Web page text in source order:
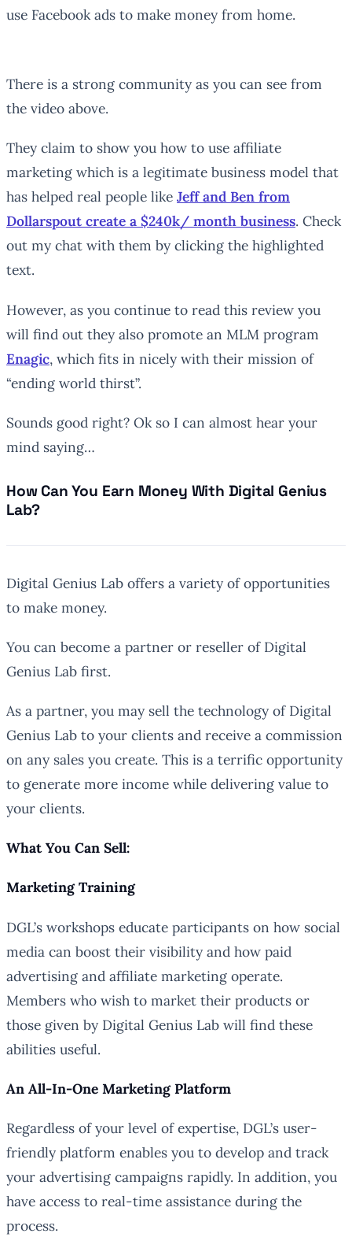
use Facebook ads to make money from home.
There is a strong community as you can see from
the video above.
They claim to show you how to use affiliate
marketing which is a legitimate business model that
has helped real people like Jeff and Ben from
Dollarspout create a $240k/ month business. Check
out my chat with them by clicking the highlighted
text.
However, as you continue to read this review you
will find out they also promote an MLM program
Enagic, which fits in nicely with their mission of
“ending world thirst”.
Sounds good right? Ok so I can almost hear your
mind saying…
How Can You Earn Money With Digital Genius
Lab?
Digital Genius Lab offers a variety of opportunities
to make money.
You can become a partner or reseller of Digital
Genius Lab first.
As a partner, you may sell the technology of Digital
Genius Lab to your clients and receive a commission
on any sales you create. This is a terrific opportunity
to generate more income while delivering value to
your clients.
What You Can Sell:
Marketing Training
DGL’s workshops educate participants on how social
media can boost their visibility and how paid
advertising and affiliate marketing operate.
Members who wish to market their products or
those given by Digital Genius Lab will find these
abilities useful.
An All-In-One Marketing Platform
Regardless of your level of expertise, DGL’s user-
friendly platform enables you to develop and track
your advertising campaigns rapidly. In addition, you
have access to real-time assistance during the
process.